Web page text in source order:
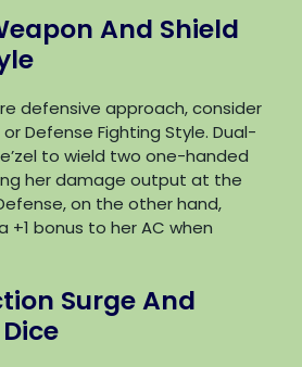
And Shield
defensive approach, consider
Defense Fighting Style. Dual-
to wield two one-handed
her damage output at the
on the other hand,
+1 bonus to her AC when
Surge And